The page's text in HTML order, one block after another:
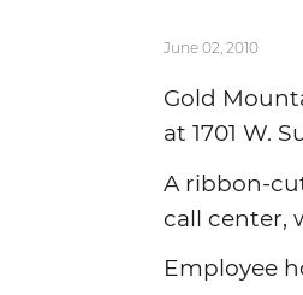
June 02, 2010
Gold
at 1701 W.
A ribbon-
call center,
Employee